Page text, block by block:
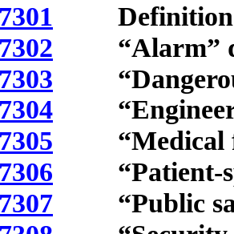
“Alarm”
“Medical
“Patient-
“Public